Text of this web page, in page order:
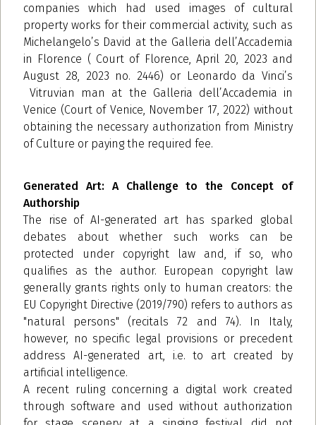
companies which had used images of cultural
property works for their commercial activity, such as
Michelangelo’s David at the Galleria dell’Accademia
in Florence ( Court of Florence, April 20, 2023 and
August 28, 2023 no. 2446) or Leonardo da Vinci’s
Vitruvian man at the Galleria dell’Accademia in
Venice (Court of Venice, November 17, 2022) without
obtaining the necessary authorization from Ministry
of Culture or paying the required fee.
Generated Art: A Challenge to the Concept of
Authorship
The rise of AI-generated art has sparked global
debates about whether such works can be
protected under copyright law and, if so, who
qualifies as the author. European copyright law
generally grants rights only to human creators: the
EU Copyright Directive (2019/790) refers to authors as
"natural persons" (recitals 72 and 74). In Italy,
however, no specific legal provisions or precedent
address AI-generated art, i.e. to art created by
artificial intelligence.
A recent ruling concerning a digital work created
through software and used without authorization